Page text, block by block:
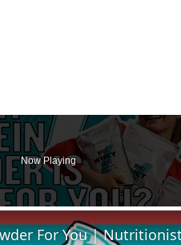
Now Playing